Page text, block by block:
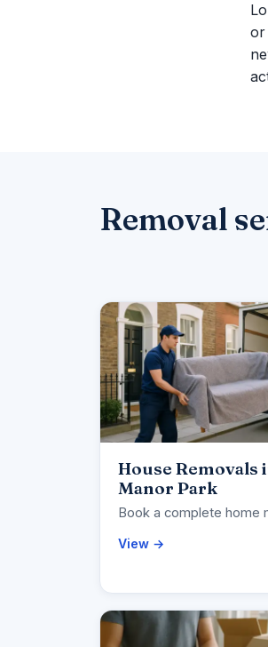
or
Removal
House Removals
Manor Park
Book a complete home
View →